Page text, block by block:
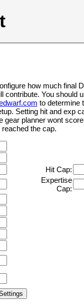
how much final
contribute. You should
to determine
Setting hit and exp
gear planner wont
the cap.
Hit Cap:
Expertise
Cap: